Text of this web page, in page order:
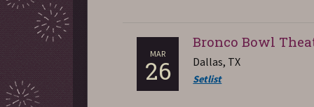
MAR
26
Bronco Bowl
Dallas, TX
Setlist